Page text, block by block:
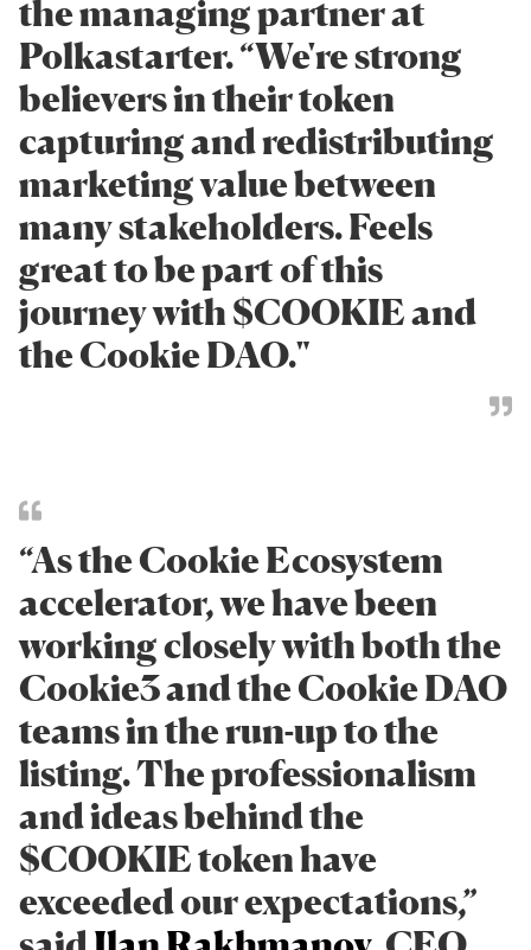
the managing partner at
Polkastarter. “We're strong
believers in their token
capturing and redistributing
marketing value between
many stakeholders. Feels
great to be part of this
journey with $COOKIE and
the Cookie DAO."
​​“As the Cookie Ecosystem
accelerator, we have been
working closely with both the
Cookie3 and the Cookie DAO
teams in the run-up to the
listing. The professionalism
and ideas behind the
$COOKIE token have
exceeded our expectations,”